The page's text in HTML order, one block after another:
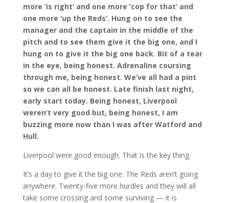
more ‘is right’ and one more ‘cop for that’ and
one more ‘up the Reds’. Hung on to see the
manager and the captain in the middle of the
pitch and to see them give it the big one, and I
hung on to give it the big one back. Bit of a tear
in the eye, being honest. Adrenaline coursing
through me, being honest. We’ve all had a pint
so we can all be honest. Late finish last night,
early start today. Being honest, Liverpool
weren’t very good but, being honest, I am
buzzing more now than I was after Watford and
Hull.
Liverpool were good enough. That is the key thing.
It’s a day to give it the big one. The Reds aren’t going
anywhere. Twenty-five more hurdles and they will all
take some crossing and some surviving — it is